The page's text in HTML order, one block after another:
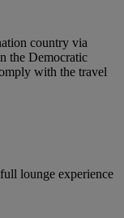
country via
the Democratic
with the travel
lounge experience